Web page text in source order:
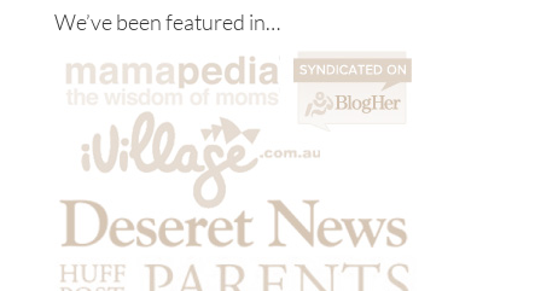
We’ve been featured in…